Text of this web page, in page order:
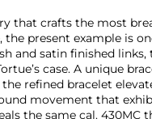
that crafts the most
present example is
and satin finished links,
case. A unique
refined bracelet
movement that
the same cal. 430MC